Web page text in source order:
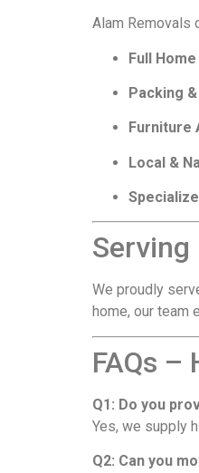
Alam Removals
Full
Packing
Furniture
Local &
We proudly
home, our team
FAQs –
Q1: Do you
Yes, we supply
Q2: Can you